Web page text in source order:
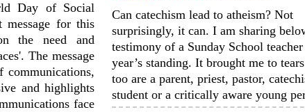
Day of Social
for this
the need and
The message
and highlights
face
Can catechism lead to atheism? Not
surprisingly, it can. I am sharing
testimony of a Sunday School
year’s standing. It brought me to
too are a parent, priest, pastor,
student or a critically aware young